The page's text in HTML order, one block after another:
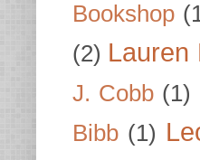
Bookshop
(2) Lauren
J. Cobb (1)
Bibb (1)